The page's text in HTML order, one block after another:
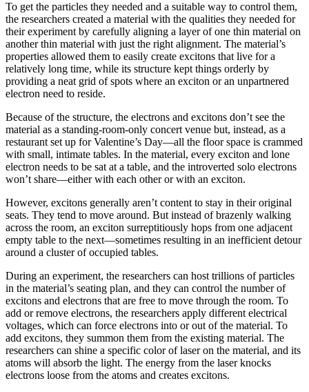
To get the particles they needed and a suitable way to control them,
the researchers created a material with the qualities they needed for
their experiment by carefully aligning a layer of one thin material on
another thin material with just the right alignment. The material’s
properties allowed them to easily create excitons that live for a
relatively long time, while its structure kept things orderly by
providing a neat grid of spots where an exciton or an unpartnered
electron need to reside.
Because of the structure, the electrons and excitons don’t see the
material as a standing-room-only concert venue but, instead, as a
restaurant set up for Valentine’s Day—all the floor space is crammed
with small, intimate tables. In the material, every exciton and lone
electron needs to be sat at a table, and the introverted solo electrons
won’t share—either with each other or with an exciton.
However, excitons generally aren’t content to stay in their original
seats. They tend to move around. But instead of brazenly walking
across the room, an exciton surreptitiously hops from one adjacent
empty table to the next—sometimes resulting in an inefficient detour
around a cluster of occupied tables.
During an experiment, the researchers can host trillions of particles
in the material’s seating plan, and they can control the number of
excitons and electrons that are free to move through the room. To
add or remove electrons, the researchers apply different electrical
voltages, which can force electrons into or out of the material. To
add excitons, they summon them from the existing material. The
researchers can shine a specific color of laser on the material, and its
atoms will absorb the light. The energy from the laser knocks
electrons loose from the atoms and creates excitons.